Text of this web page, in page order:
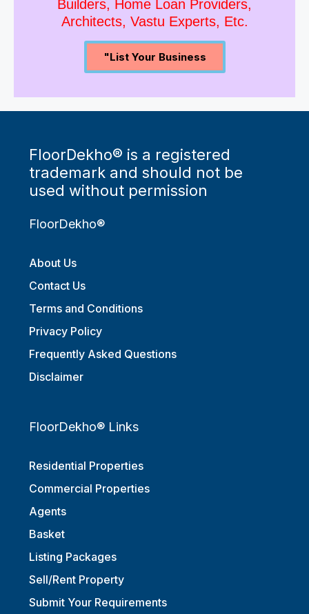
Builders, Home Loan Providers,
Architects, Vastu Experts, Etc.
"List Your Business
FloorDekho® is a registered
trademark and should not be
used without permission
FloorDekho®
About Us
Contact Us
Terms and Conditions
Privacy Policy
Frequently Asked Questions
Disclaimer
FloorDekho® Links
Residential Properties
Commercial Properties
Agents
Basket
Listing Packages
Sell/Rent Property
Submit Your Requirements